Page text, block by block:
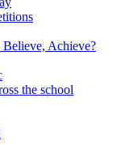
Achieve?
the school